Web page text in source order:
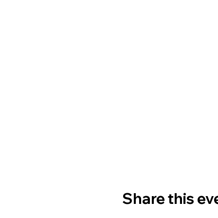
Share this